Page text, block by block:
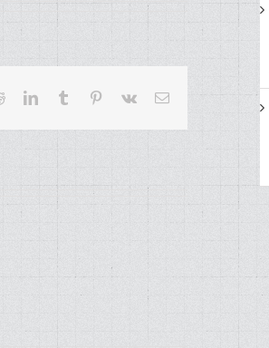
RedditLinkedInTumblr Pinterest
Vk Email